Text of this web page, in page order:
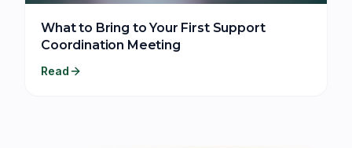
What to Bring to Your First Support
Coordination Meeting
Read